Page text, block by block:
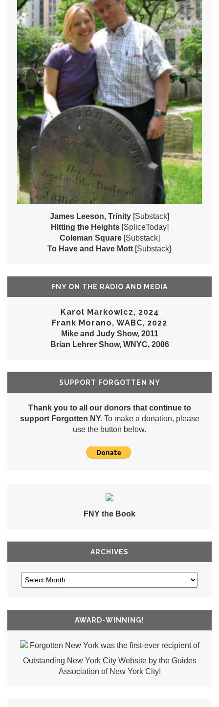
James Leeson, Trinity [Substack]
Hitting the Heights [SpliceToday]
Coleman Square [Substack]
To Have and Have Mott [Substack}
FNY ON THE RADIO AND MEDIA
Karol Markowicz, 2024
Frank Morano, WABC, 2022
Mike and Judy Show, 2011
Brian Lehrer Show, WNYC, 2006
SUPPORT FORGOTTEN NY
Thank you to all our donors that continue to
support Forgotten NY.To make a donation, please
use the button below.
FNY the Book
ARCHIVES
AWARD-WINNING!
Forgotten New York was the first-ever recipient of
Outstanding New York City Website by the Guides
Association of New York City!